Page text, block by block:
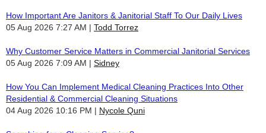
How Important Are Janitors & Janitorial Staff To Our Daily Lives
05 Aug 2026 7:27 AM
Todd Torrez
Why Customer Service Matters in Commercial Janitorial Services
05 Aug 2026 7:09 AM
Sidney
How You Can Implement Medical Cleaning Practices Into Other
Residential & Commercial Cleaning Situations
04 Aug 2026 10:16 PM
Nycole Quni